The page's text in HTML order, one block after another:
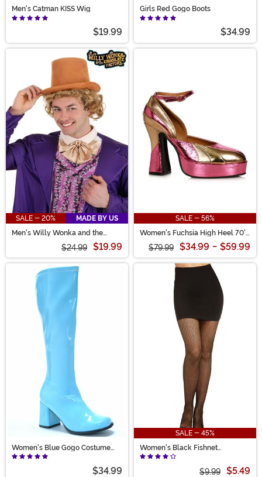
Men's Catman KISS Wig
$19.99
Girls Red Gogo Boots
$34.99
SALE - 20%
MADE BY US
Men's Willy Wonka and the
Chocolate Factory Willy Wonka
$24.99 $19.99
SALE - 56%
Women's Fuchsia High Heel 70's
$79.99 $34.99 - $59.99
Women's Blue Gogo Costume
Boots
$34.99
SALE - 45%
Women's Black Fishnet
Pantyhose with Back Seam
$9.99 $5.49